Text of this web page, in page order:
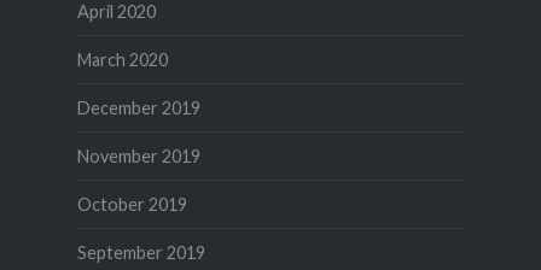
April 2020
March 2020
December 2019
November 2019
October 2019
September 2019